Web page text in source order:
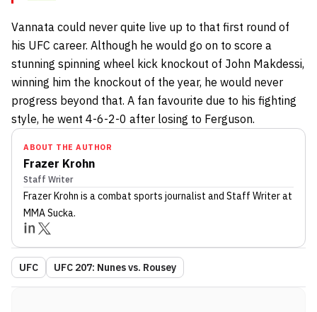
Vannata could never quite live up to that first round of
his UFC career. Although he would go on to score a
stunning spinning wheel kick knockout of John Makdessi,
winning him the knockout of the year, he would never
progress beyond that. A fan favourite due to his fighting
style, he went 4-6-2-0 after losing to Ferguson.
ABOUT THE AUTHOR
Frazer Krohn
Staff Writer
Frazer Krohn is a combat sports journalist and Staff Writerat
MMA Sucka.
UFC UFC 207: Nunes vs. Rousey